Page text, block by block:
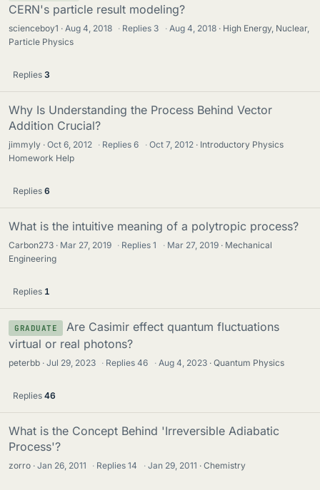
CERN's particle result modeling?
scienceboy1 Aug 4, 2018 · Replies 3 · Aug 4, 2018
High Energy, Nuclear,
Particle Physics
Replies 3
Why Is Understanding the Process Behind Vector
Addition Crucial?
jimmyly Oct 6, 2012 · Replies6 · Oct 7, 2012
Introductory Physics
Homework Help
Replies 6
What is the intuitive meaning of a polytropic process?
Carbon273 Mar 27, 2019 · Replies1 · Mar 27, 2019
Mechanical
Engineering
Replies 1
GRADUATE
Are Casimir effect quantum fluctuations
virtual or real photons?
peterbb Jul 29, 2023 · Replies46 · Aug 4, 2023 Quantum Physics
Replies 46
What is the Concept Behind 'Irreversible Adiabatic
Process'?
zorro Jan 26, 2011 · Replies14 · Jan 29, 2011 Chemistry